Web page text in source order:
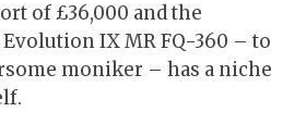
of £36,000 and the
IX MR FQ-360 – to
moniker – has a niche